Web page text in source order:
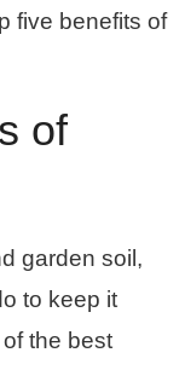
five benefits of
of
garden soil,
to keep it
the best